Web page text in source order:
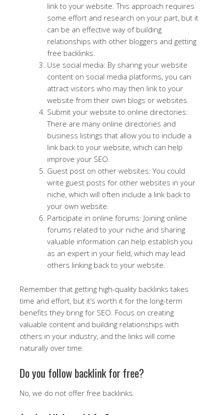
link to your website. This approach requires
some effort and research on your part, but it
can be an effective way of building
relationships with other bloggers and getting
free backlinks.
Use social media: By sharing your website
content on social media platforms, you can
attract visitors who may then link to your
website from their own blogs or websites.
Submit your website to online directories:
There are many online directories and
business listings that allow you to include a
link back to your website, which can help
improve your SEO.
Guest post on other websites: You could
write guest posts for other websites in your
niche, which will often include a link back to
your own website.
Participate in online forums: Joining online
forums related to your niche and sharing
valuable information can help establish you
as an expert in your field, which may lead
others linking back to your website.
Remember that getting high-quality backlinks takes
time and effort, but it’s worth it for the long-term
benefits they bring for SEO. Focus on creating
valuable content and building relationships with
others in your industry, and the links will come
naturally over time.
Do you follow backlink for free?
No, we do not offer free backlinks.